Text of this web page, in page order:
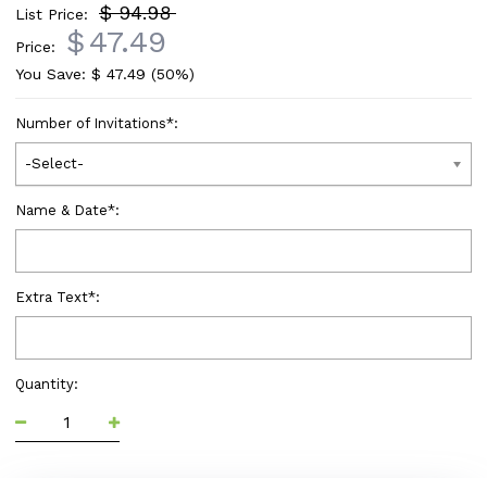
List Price: $ 94.98
Price: $47.49
You Save: $ 47.49 (50%)
Number of Invitations*:
-Select-
Name & Date*:
Extra Text*:
Quantity: